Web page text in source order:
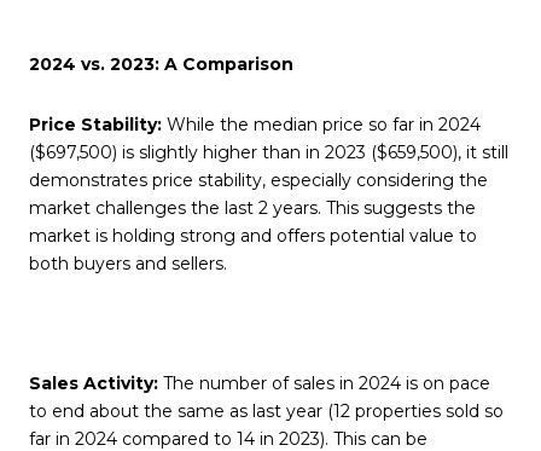
2024 vs. 2023: A Comparison
Price Stability: While the median price so far in 2024
($697,500) is slightly higher than in 2023 ($659,500), it still
demonstrates price stability, especially considering the
market challenges the last 2 years. This suggests the
market is holding strong and offers potential value to
both buyers and sellers.
Sales Activity: The number of sales in 2024 is on pace
to end about the same as last year (12 properties sold so
far in 2024 compared to 14 in 2023). This can be